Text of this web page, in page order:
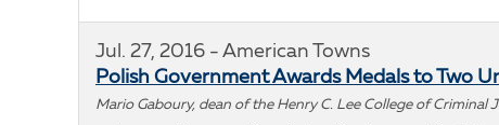
Jul. 27, 2016 - American Towns
Polish Government Awards Medals to Two
Mario Gaboury, dean of the Henry C. Lee College of